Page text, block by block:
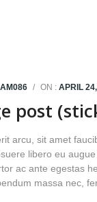
/ ON : APRIL
post
arcu, sit amet
libero eu
ac ante egestas
massa nec,